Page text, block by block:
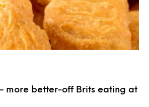
more better-off Brits eating at